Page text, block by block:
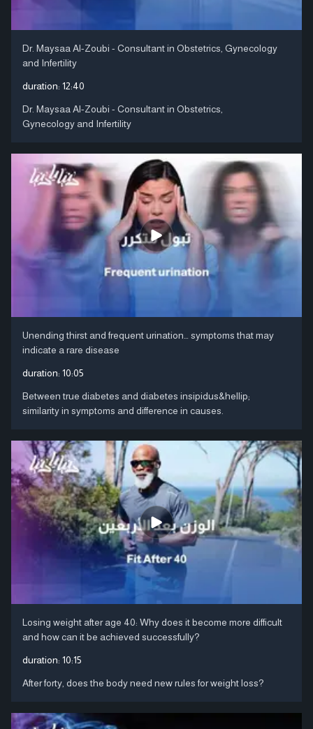
Dr. Maysaa Al-Zoubi - Consultant in Obstetrics, Gynecology
and Infertility
duration: 12:40
Dr. Maysaa Al-Zoubi - Consultant in Obstetrics,
Gynecology and Infertility
Unending thirst and frequent urination… symptoms that may
indicate a rare disease
duration: 10:05
Between true diabetes and diabetes insipidus&hellip;
similarity in symptoms and difference in causes.
Losing weight after age 40: Why does it become more difficult
and how can it be achieved successfully?
duration: 10:15
After forty, does the body need new rules for weight loss?